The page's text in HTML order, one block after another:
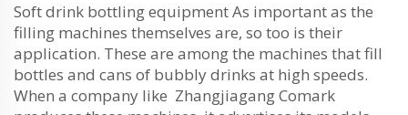
Soft drink bottling equipment As important as the
filling machines themselves are, so too is their
application. These are among the machines that fill
bottles and cans of bubbly drinks at high speeds.
When a company like Zhangjiagang Comark